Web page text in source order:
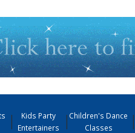
Kids Party
Entertainers
Children's Dance
Classes